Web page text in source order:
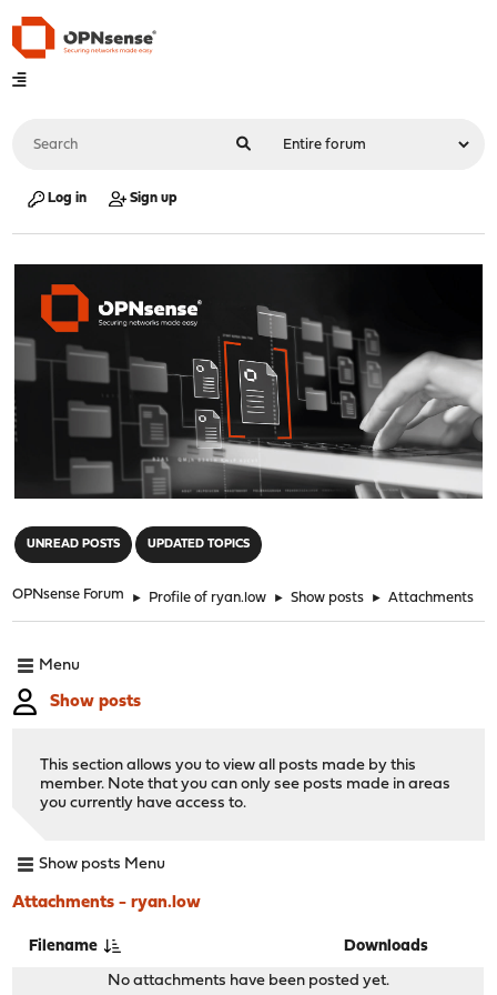
Log in Sign up
UNREAD POSTS UPDATED TOPICS
OPNsense Forum ► Profile of ryan.low ► Show posts ► Attachments
Menu
Show posts
This section allows you to view all posts made by this
member. Note that you can only see posts made in areas
you currently have access to.
Show posts Menu
Attachments - ryan.low
Filename Downloads
No attachments have been posted yet.